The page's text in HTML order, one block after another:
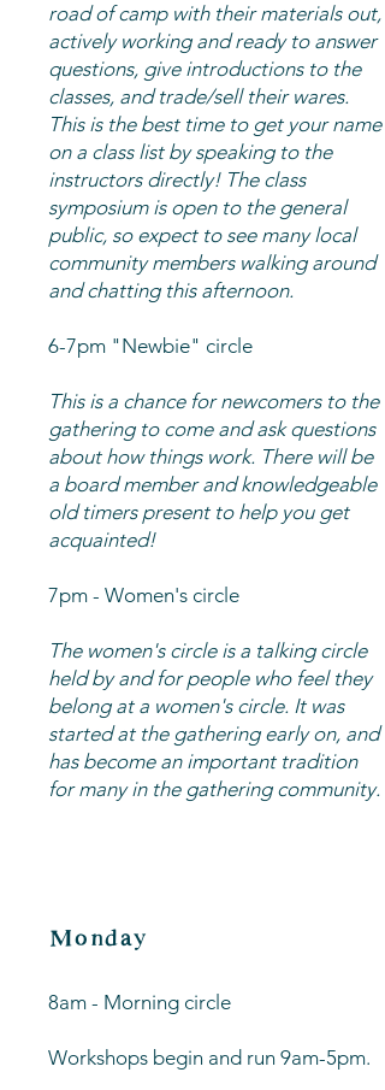
road of camp with their materials out,
actively working and ready to answer
questions, give introductions to the
classes, and trade/sell their wares.
This is the best time to get your name
on a class list by speaking to the
instructors directly! The class
symposium is open to the general
public, so expect to see many local
community members walking around
and chatting this afternoon.
6-7pm "Newbie" circle
This is a chance for newcomers to the
gathering to come and ask questions
about how things work. There will be
a board member and knowledgeable
old timers present to help you get
acquainted!
​7pm - Women's circle
The women's circle is a talking circle
held by and for people who feel they
belong at a women's circle. It was
started at the gathering early on, and
has become an important tradition
for many in the gathering community.
Monday
8am - Morning circle
Workshops begin and run 9am-5pm.